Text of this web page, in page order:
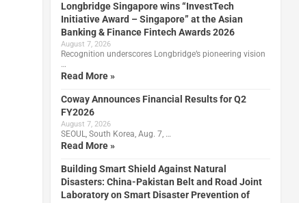
Longbridge Singapore wins “InvestTech
Initiative Award – Singapore” at the Asian
Banking & Finance Fintech Awards 2026
August 7, 2026
Recognition underscores Longbridge’s pioneering vision
…
Read More »
Coway Announces Financial Results for Q2
FY2026
August 7, 2026
SEOUL, South Korea, Aug. 7, …
Read More »
Building Smart Shield Against Natural
Disasters: China-Pakistan Belt and Road Joint
Laboratory on Smart Disaster Prevention of